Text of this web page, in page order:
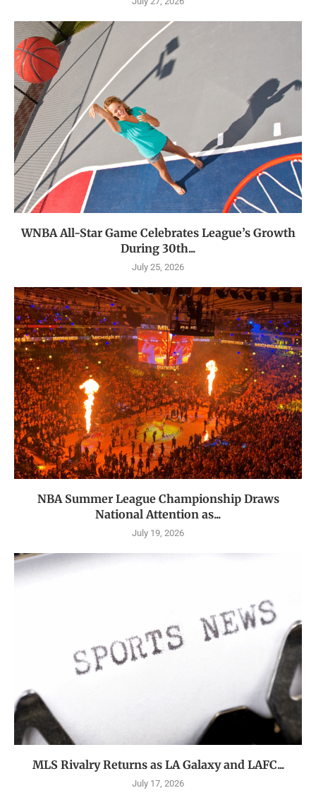
WNBA All-Star Game Celebrates League’s Growth
During 30th...
July 25, 2026
NBA Summer League Championship Draws
National Attention as...
July 19, 2026
MLS Rivalry Returns as LA Galaxy and LAFC...
July 17, 2026